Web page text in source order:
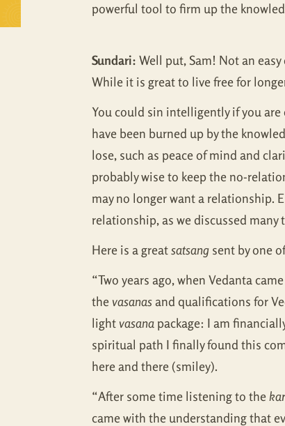
powerful tool to firm up the
Sundari: Well put, Sam! Not an
While it is great to live free for
You could sin intelligently if you
have been burned up by the
lose, such as peace of mind and
probably wise to keep the no-
may no longer want a relationship.
relationship, as we discussed
Here is a greatsatsang sent by one
“Two years ago, when Vedanta
thevasanasand qualifications for
lightvasana package: I am
spiritual path I finally found this
here and there (smiley).
“After some time listening to the
came with the understanding that